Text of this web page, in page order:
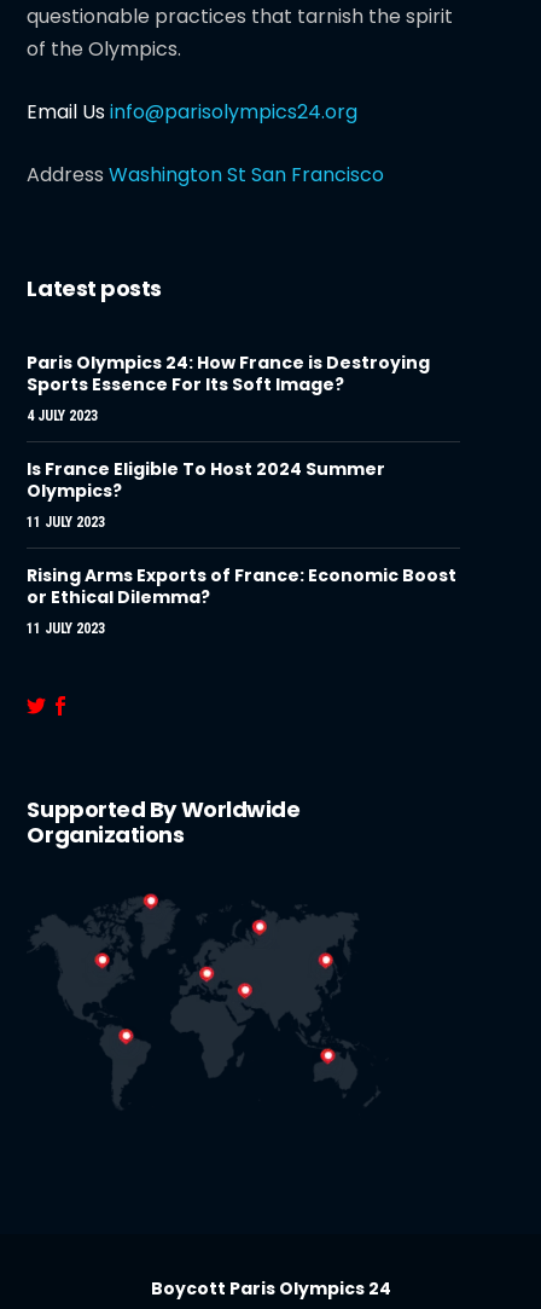
questionable practices that tarnish the spirit
of the Olympics.
Email Usinfo@parisolympics24.org
AddressWashington St San Francisco
Latest posts
Paris Olympics 24: How France is Destroying
Sports Essence For Its Soft Image?
4 JULY 2023
Is France Eligible To Host 2024 Summer
Olympics?
11 JULY 2023
Rising Arms Exports of France: Economic Boost
or Ethical Dilemma?
11 JULY 2023
Supported By Worldwide
Organizations
Boycott Paris Olympics 24